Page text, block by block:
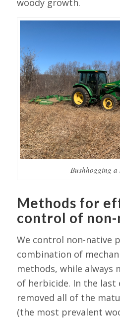
woody growth.
Bushhogging
Methods for
control of
We control non-native
combination of
methods, while always
of herbicide. In the last
removed all of the
(the most prevalent